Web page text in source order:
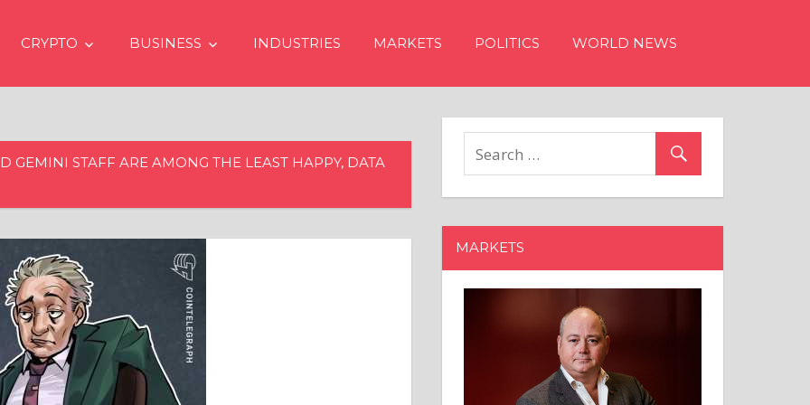
CRYPTO BUSINESS INDUSTRIES MARKETS POLITICS WORLD NEWS
GEMINI STAFF ARE AMONG THE LEAST HAPPY, DATA
MARKETS